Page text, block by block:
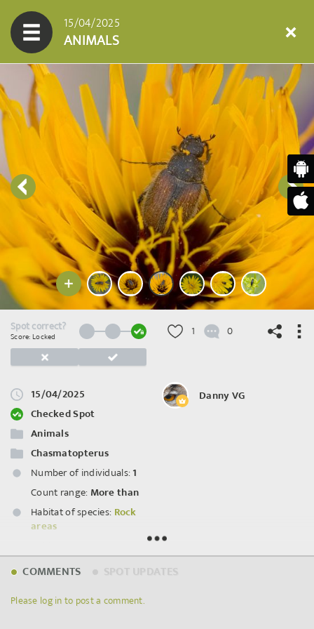
15/04/2025
ANIMALS
Spot correct?
Score: Locked
15/04/2025
Checked Spot
Animals
Chasmatopterus
Number of individuals: 1
Count range: More than
Habitat of species: Rock
areas
1 0
Danny VG
COMMENTS
Please log in to post a comment.
OpenStreetMap